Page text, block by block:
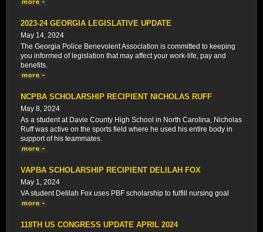
2023-24 GEORGIA LEGISLATIVE UPDATE
May 14, 2024
The Georgia Police Benevolent Association is committed to keeping
you informed of legislation that may affect your work-life, pay and
benefits.
NCPBA SCHOLARSHIP RECIPIENT NICHOLAS RUFF
May 8, 2024
As a student at Davie County High School in North Carolina, Nicholas
Ruff was active on the sports field where he used his entire body in
support of his teammates.
VAPBA SCHOLARSHIP RECIPIENT DELILAH FOX
May 1, 2024
VA student Delilah Fox uses PBF scholarship to fulfill nursing goal
118TH US CONGRESS UPDATE APRIL 2024